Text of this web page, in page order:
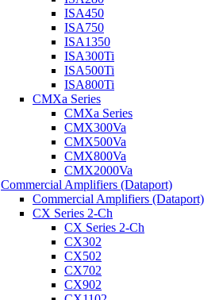
ISA450
ISA750
ISA1350
ISA300Ti
ISA500Ti
ISA800Ti
CMXa Series
CMXa Series
CMX300Va
CMX500Va
CMX800Va
CMX2000Va
Commercial Amplifiers (Dataport)
Commercial Amplifiers (Dataport)
CX Series 2-Ch
CX Series 2-Ch
CX302
CX502
CX702
CX902